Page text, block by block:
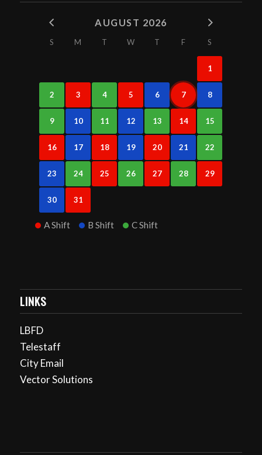
AUGUST 2026
S M T W T F S
1
2 3 4 5 6 7 8
9 10 11 12 13 14 15
16 17 18 19 20 21 22
23 24 25 26 27 28 29
30 31
A Shift B Shift C Shift
LINKS
LBFD
Telestaff
City Email
Vector Solutions